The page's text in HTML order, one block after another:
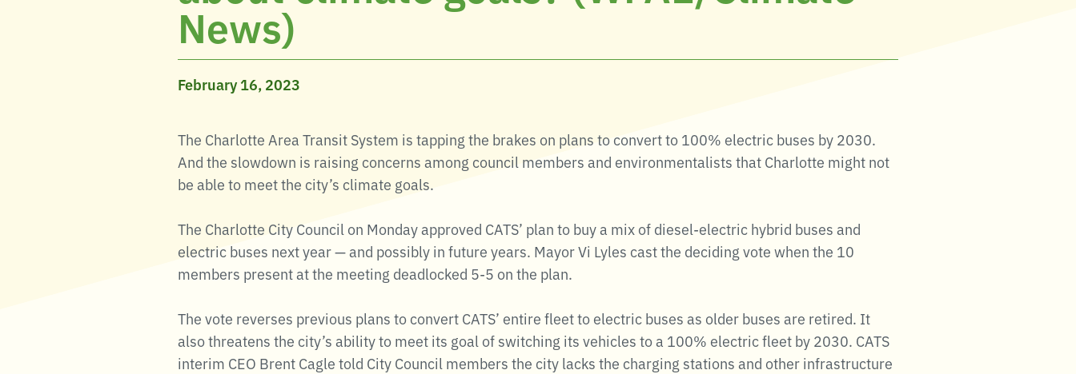
News)
February 16, 2023
The Charlotte Area Transit System is tapping the brakes on plans to convert to 100% electric buses by 2030.
And the slowdown is raising concerns among council members and environmentalists that Charlotte might not
be able to meet the city’s climate goals.
The Charlotte City Council on Monday approved CATS’ plan to buy a mix of diesel-electric hybrid buses and
electric buses next year — and possibly in future years. Mayor Vi Lyles cast the deciding vote when the 10
members present at the meeting deadlocked 5-5 on the plan.
The vote reverses previous plans to convert CATS’ entire fleet to electric buses as older buses are retired. It
also threatens the city’s ability to meet its goal of switching its vehicles to a 100% electric fleet by 2030. CATS
interim CEO Brent Cagle told City Council members the city lacks the charging stations and other infrastructure